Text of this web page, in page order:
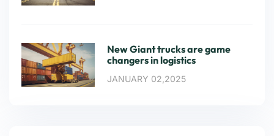
New Giant trucks are game
changers in logistics
JANUARY 02,2025